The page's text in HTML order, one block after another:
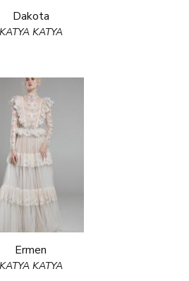
Dakota
KATYA KATYA
Ermen
KATYA KATYA